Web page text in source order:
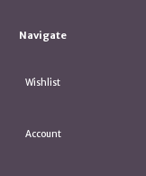
Navigate
Wishlist
Account